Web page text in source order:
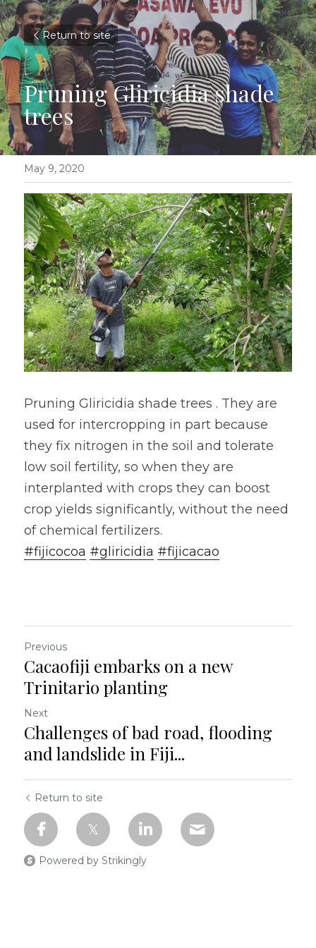
Return to site
Pruning Gliricidia shade
trees
May 9, 2020
Pruning Gliricidia shade trees . They are
used for intercropping in part because
they fix nitrogen in the soil and tolerate
low soil fertility, so when they are
interplanted with crops they can boost
crop yields significantly, without the need
#fijicocoa #gliricidia #fijicacao
Previous
Cacaofiji embarks on a new
Trinitario planting
Next
Challenges of bad road, flooding
and landslide in Fiji...
Return to site
Powered by Strikingly